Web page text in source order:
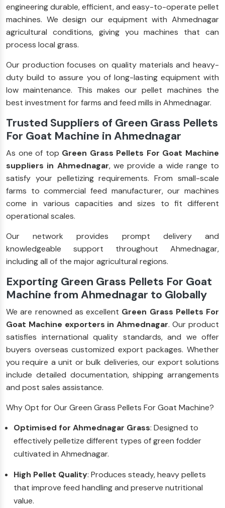
engineering durable, efficient, and easy-to-operate pellet
machines. We design our equipment with Ahmednagar
agricultural conditions, giving you machines that can
process local grass.
Our production focuses on quality materials and heavy-
duty build to assure you of long-lasting equipment with
low maintenance. This makes our pellet machines the
best investment for farms and feed mills in Ahmednagar.
Trusted Suppliers of Green Grass Pellets
For Goat Machine in Ahmednagar
As one of top Green Grass Pellets For Goat Machine
suppliers in Ahmednagar, we provide a wide range to
satisfy your pelletizing requirements. From small-scale
farms to commercial feed manufacturer, our machines
come in various capacities and sizes to fit different
operational scales.
Our network provides prompt delivery and
knowledgeable support throughout Ahmednagar,
including all of the major agricultural regions.
Exporting Green Grass Pellets For Goat
Machine from Ahmednagar to Globally
We are renowned as excellent Green Grass Pellets For
Goat Machine exporters in Ahmednagar. Our product
satisfies international quality standards, and we offer
buyers overseas customized export packages. Whether
you require a unit or bulk deliveries, our export solutions
include detailed documentation, shipping arrangements
and post sales assistance.
Why Opt for Our Green Grass Pellets For Goat Machine?
Optimised for Ahmednagar Grass: Designed to
effectively pelletize different types of green fodder
cultivated in Ahmednagar.
High Pellet Quality: Produces steady, heavy pellets
that improve feed handling and preserve nutritional
value.